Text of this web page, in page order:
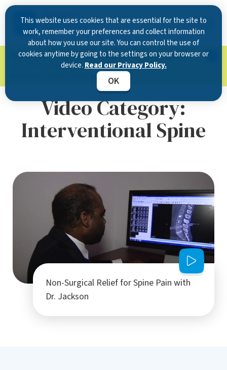
This website uses cookies that are essential for the site to
work, remember your preferences and collect information
about how you use our site. You can control the use of
cookies anytime by going to the settings on your browser or
device. Read our Privacy Policy.
OK
Now Open in Clearwater : Experience exceptional
care at our new state-of-the-art location on
Learn more.
Video Category:
Interventional Spine
Non-Surgical Relief for Spine Pain with
Dr. Jackson